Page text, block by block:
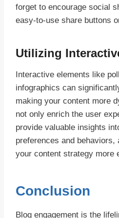
forget to encourage social
easy-to-use share buttons
Utilizing
Interactive elements like
infographics can
making your content more
not only enrich the user
provide valuable insights
preferences and behaviors,
your content strategy more
Conclusion
Blog engagement is the